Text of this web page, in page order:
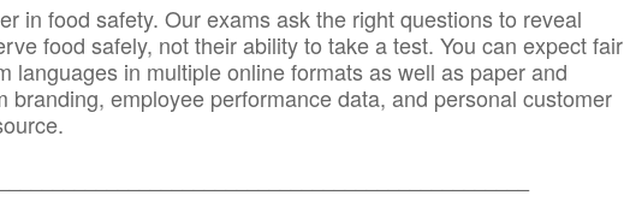
in food safety. Our exams ask the right questions to reveal
food safely, not their ability to take a test. You can expect fair
languages in multiple online formats as well as paper and
branding, employee performance data, and personal customer